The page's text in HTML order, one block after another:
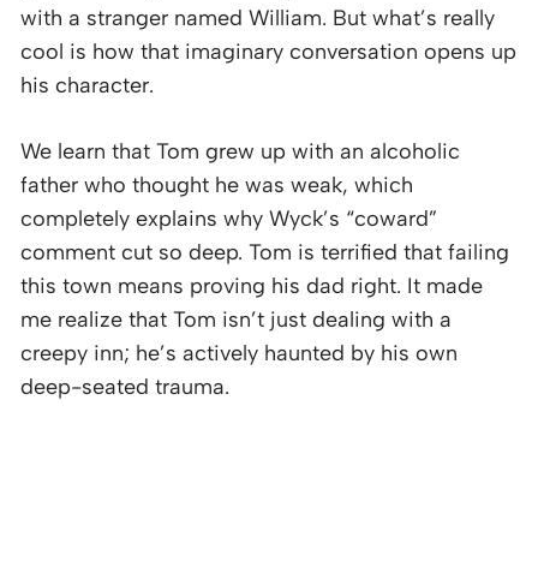
with a stranger named William. But what’s really
cool is how that imaginary conversation opens up
his character.
We learn that Tom grew up with an alcoholic
father who thought he was weak, which
completely explains why Wyck’s “coward”
comment cut so deep. Tom is terrified that failing
this town means proving his dad right. It made
me realize that Tom isn’t just dealing with a
creepy inn; he’s actively haunted by his own
deep-seated trauma.